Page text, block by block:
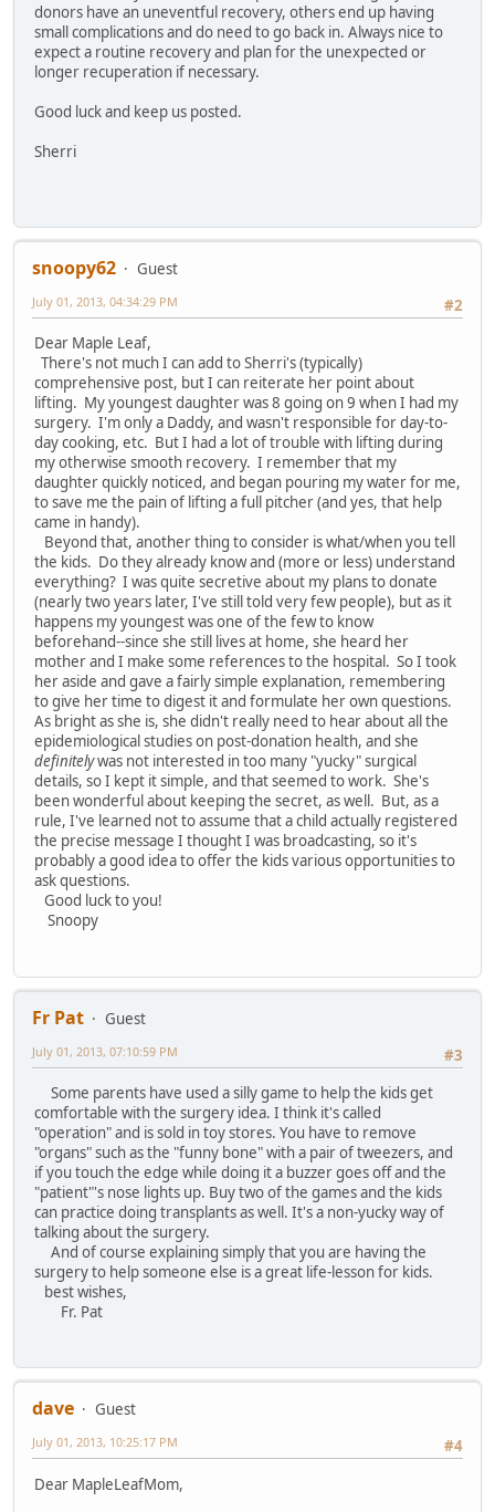
donors have an uneventful recovery, others end up having
small complications and do need to go back in. Always nice to
expect a routine recovery and plan for the unexpected or
longer recuperation if necessary.
Good luck and keep us posted.
Sherri
snoopy62
Guest
#2
July 01, 2013, 04:34:29 PM
Dear Maple Leaf,
There's not much I can add to Sherri's (typically)
comprehensive post, but I can reiterate her point about
lifting. My youngest daughter was 8 going on 9 when I had my
surgery. I'm only a Daddy, and wasn't responsible for day-to-
day cooking, etc. But I had a lot of trouble with lifting during
my otherwise smooth recovery. I remember that my
daughter quickly noticed, and began pouring my water for me,
to save me the pain of lifting a full pitcher (and yes, that help
came in handy).
Beyond that, another thing to consider is what/when you tell
the kids. Do they already know and (more or less) understand
everything? I was quite secretive about my plans to donate
(nearly two years later, I've still told very few people), but as it
happens my youngest was one of the few to know
beforehand--since she still lives at home, she heard her
mother and I make some references to the hospital. So I took
her aside and gave a fairly simple explanation, remembering
to give her time to digest it and formulate her own questions.
As bright as she is, she didn't really need to hear about all the
epidemiological studies on post-donation health, and she
definitelywas not interested in too many "yucky" surgical
details, so I kept it simple, and that seemed to work. She's
been wonderful about keeping the secret, as well. But, as a
rule, I've learned not to assume that a child actually registered
the precise message I thought I was broadcasting, so it's
probably a good idea to offer the kids various opportunities to
ask questions.
Good luck to you!
Snoopy
Fr Pat
Guest
#3
July 01, 2013, 07:10:59 PM
Some parents have used a silly game to help the kids get
comfortable with the surgery idea. I think it's called
"operation" and is sold in toy stores. You have to remove
"organs" such as the "funny bone" with a pair of tweezers, and
if you touch the edge while doing it a buzzer goes off and the
"patient"'s nose lights up. Buy two of the games and the kids
can practice doing transplants as well. It's a non-yucky way of
talking about the surgery.
And of course explaining simply that you are having the
surgery to help someone else is a great life-lesson for kids.
best wishes,
Fr. Pat
dave
Guest
#4
July 01, 2013, 10:25:17 PM
Dear MapleLeafMom,